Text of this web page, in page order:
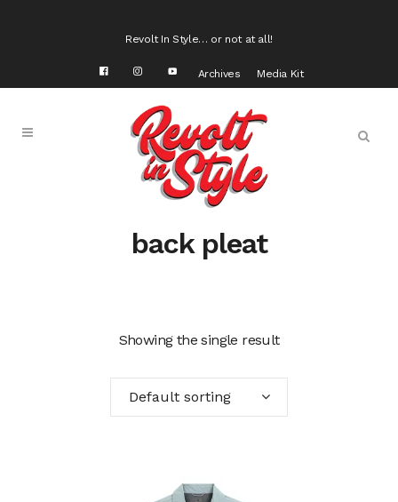
Revolt In Style… or not at all!
Archives Media Kit
back pleat
Showing the single result
Default sorting